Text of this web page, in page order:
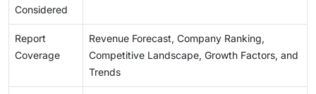
Considered
Report
Coverage
Revenue Forecast, Company Ranking,
Competitive Landscape, Growth Factors, and
Trends